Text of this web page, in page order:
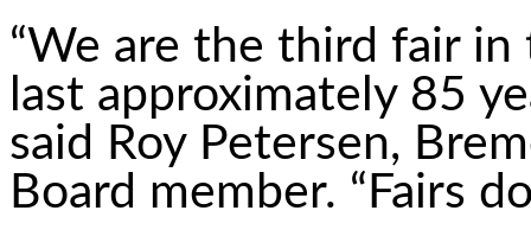
“We are the third fair
last approximately 85
said Roy Petersen,
Board member. “Fairs